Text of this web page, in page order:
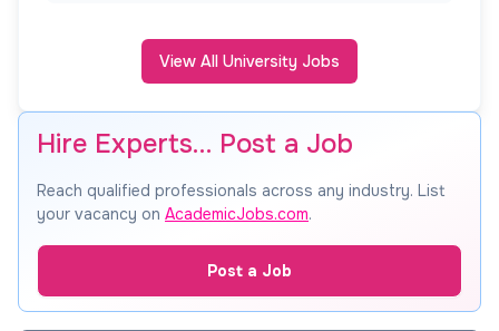
View All University Jobs
Hire Experts… Post a Job
Reach qualified professionals across any industry. List
your vacancy on AcademicJobs.com.
Post a Job